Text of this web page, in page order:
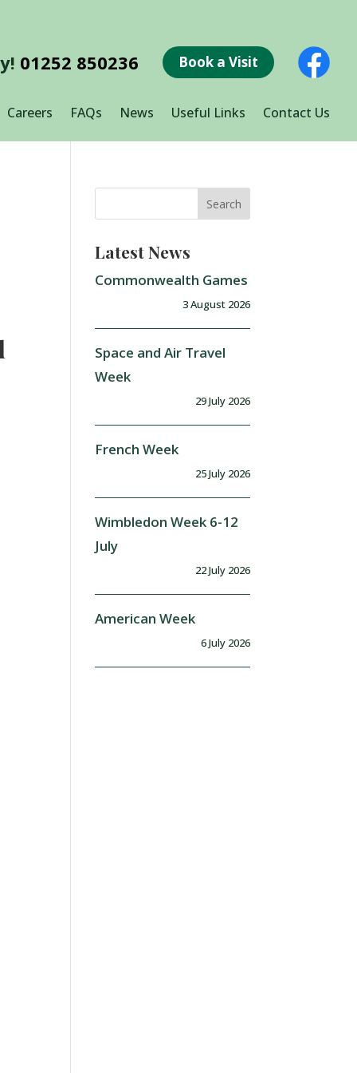
Book a Visit
01252 850236
Careers FAQs News Useful Links Contact Us
Latest News
Commonwealth Games
3 August 2026
Space and Air Travel
Week
29 July 2026
French Week
25 July 2026
Wimbledon Week 6-12
July
22 July 2026
American Week
6 July 2026